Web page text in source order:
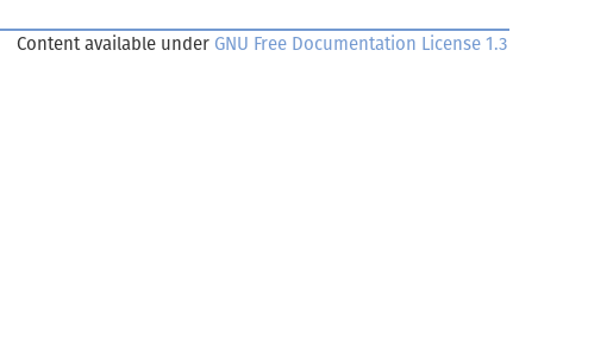
Content available under GNU Free Documentation License 1.3